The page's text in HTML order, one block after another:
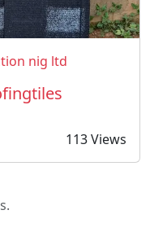
nig ltd
113 Views